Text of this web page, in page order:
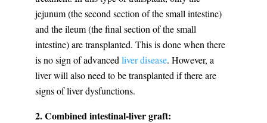
jejunum (the second section of the small intestine)
and the ileum (the final section of the small
intestine) are transplanted. This is done when there
is no sign of advanced liver disease. However, a
liver will also need to be transplanted if there are
signs of liver dysfunctions.
2. Combined intestinal-liver graft: